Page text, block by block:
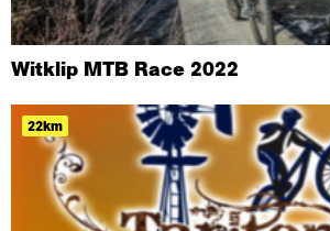
Witklip MTB Race 2022
22km